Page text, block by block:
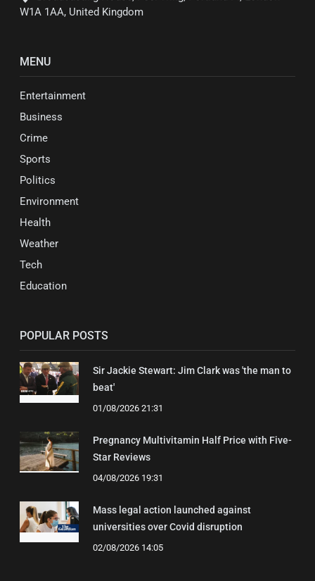
W1A 1AA, United Kingdom
MENU
Entertainment
Business
Crime
Sports
Politics
Environment
Health
Weather
Tech
Education
POPULAR POSTS
Sir Jackie Stewart: Jim Clark was 'the man to
beat'
01/08/2026 21:31
Pregnancy Multivitamin Half Price with Five-
Star Reviews
04/08/2026 19:31
Mass legal action launched against
universities over Covid disruption
02/08/2026 14:05